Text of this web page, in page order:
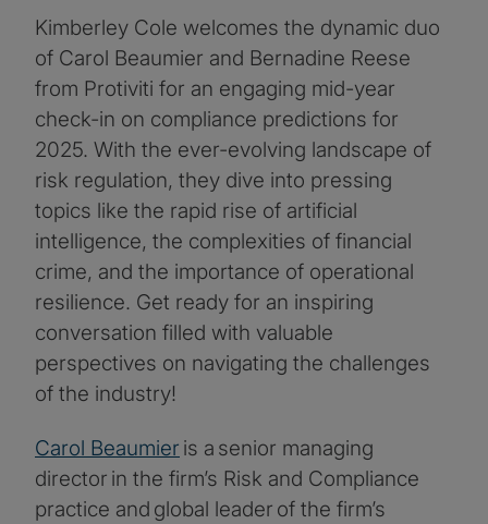
Kimberley Cole welcomes the dynamic duo
of Carol Beaumier and Bernadine Reese
from Protiviti for an engaging mid-year
check-in on compliance predictions for
2025. With the ever-evolving landscape of
risk regulation, they dive into pressing
topics like the rapid rise of artificial
intelligence, the complexities of financial
crime, and the importance of operational
resilience. Get ready for an inspiring
conversation filled with valuable
perspectives on navigating the challenges
of the industry!
Carol Beaumier is a senior managing
director in the firm’s Risk and Compliance
practice and global leader of the firm’s